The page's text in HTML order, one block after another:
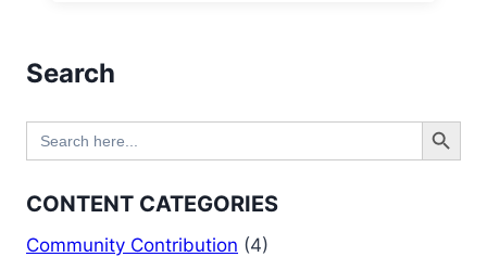
Search
Search
for:
Search Button
CONTENT CATEGORIES
Community Contribution (4)